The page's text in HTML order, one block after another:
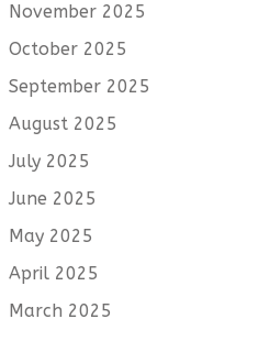
November 2025
October 2025
September 2025
August 2025
July 2025
June 2025
May 2025
April 2025
March 2025